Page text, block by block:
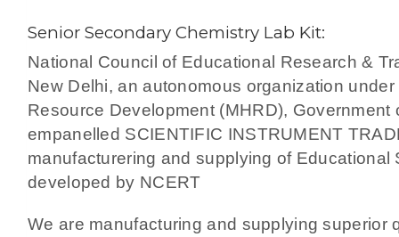
Senior Secondary Chemistry Lab Kit:
National Council of Educational Research &
New Delhi, an autonomous organization
Resource Development (MHRD), Government
empanelled SCIENTIFIC INSTRUMENT
manufacturering and supplying of Educational
developed by NCERT
We are manufacturing and supplying superior